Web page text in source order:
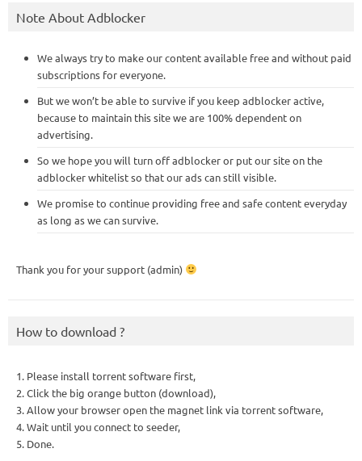
Note About Adblocker
We always try to make our content available free and without paid
subscriptions for everyone.
But we won’t be able to survive if you keep adblocker active,
because to maintain this site we are 100% dependent on
advertising.
So we hope you will turn off adblocker or put our site on the
adblocker whitelist so that our ads can still visible.
We promise to continue providing free and safe content everyday
as long as we can survive.
Thank you for your support (admin)
How to download ?
1. Please install torrent software first,
2. Click the big orange button (download),
3. Allow your browser open the magnet link via torrent software,
4. Wait until you connect to seeder,
5. Done.